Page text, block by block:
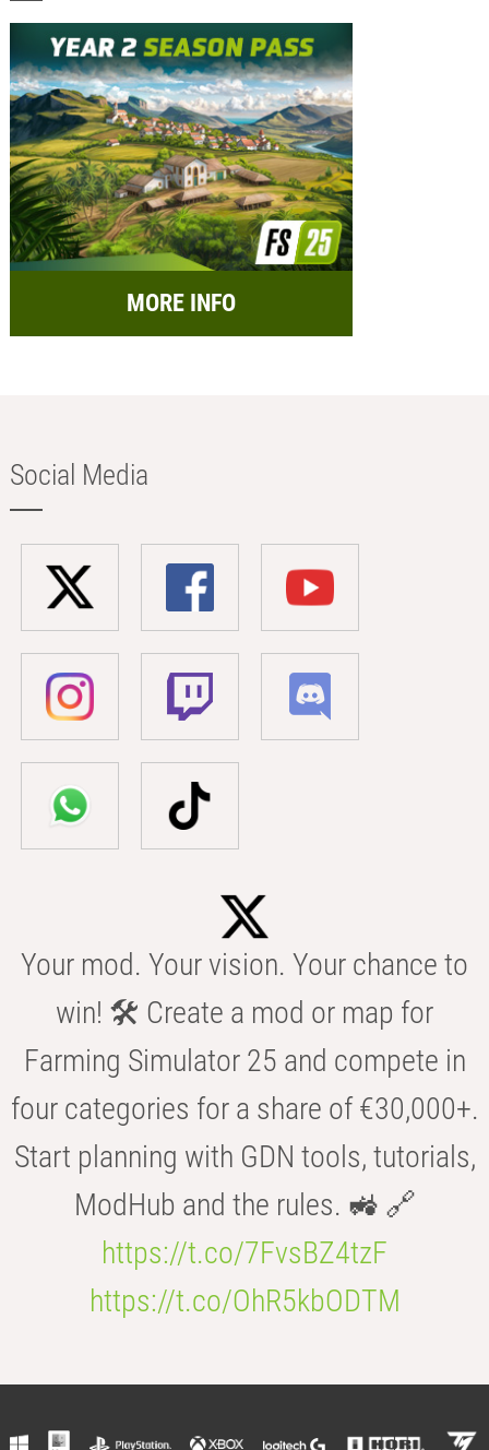
MORE INFO
Social Media
Your mod. Your vision. Your chance to
win! 🛠️ Create a mod or map for
Farming Simulator 25 and compete in
four categories for a share of €30,000+.
Start planning with GDN tools, tutorials,
ModHub and the rules. 🚜 🔗
https://t.co/7FvsBZ4tzF
https://t.co/OhR5kbODTM